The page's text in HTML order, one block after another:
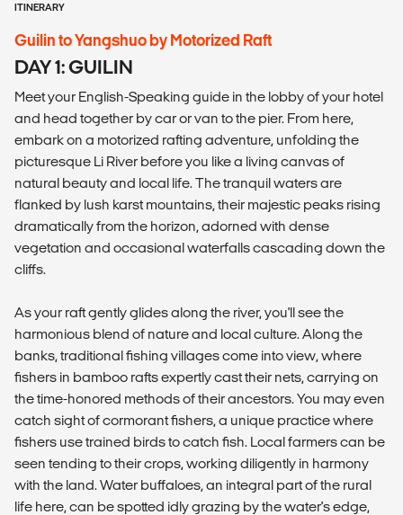
ITINERARY
Guilin to Yangshuo by Motorized Raft
DAY 1: GUILIN
Meet your English-Speaking guide in the lobby of your hotel
and head together by car or van to the pier. From here,
embark on a motorized rafting adventure, unfolding the
picturesque Li River before you like a living canvas of
natural beauty and local life. The tranquil waters are
flanked by lush karst mountains, their majestic peaks rising
dramatically from the horizon, adorned with dense
vegetation and occasional waterfalls cascading down the
cliffs.
As your raft gently glides along the river, you'll see the
harmonious blend of nature and local culture. Along the
banks, traditional fishing villages come into view, where
fishers in bamboo rafts expertly cast their nets, carrying on
the time-honored methods of their ancestors. You may even
catch sight of cormorant fishers, a unique practice where
fishers use trained birds to catch fish. Local farmers can be
seen tending to their crops, working diligently in harmony
with the land. Water buffaloes, an integral part of the rural
life here, can be spotted idly grazing by the water's edge,